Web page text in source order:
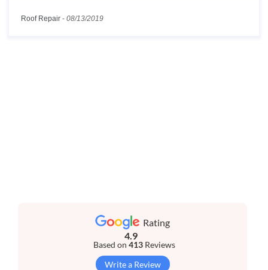
Roof Repair - 08/13/2019
Rating
4.9
Based on 413Reviews
Write a Review